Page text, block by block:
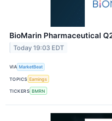
BioMarin Pharmaceutical
Today 19:03 EDT
VIA MarketBeat
TOPICS Earnings
TICKERS BMRN